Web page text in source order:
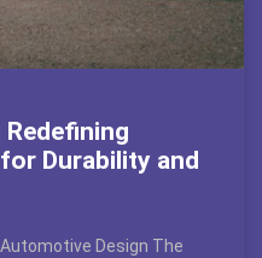
Durability and
Design The